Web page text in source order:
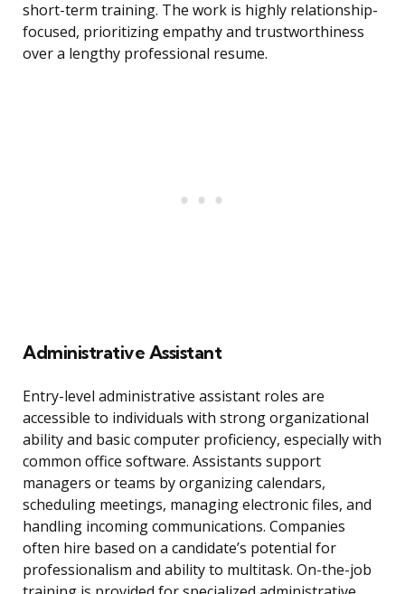
short-term training. The work is highly relationship-
focused, prioritizing empathy and trustworthiness
over a lengthy professional resume.
Administrative Assistant
Entry-level administrative assistant roles are
accessible to individuals with strong organizational
ability and basic computer proficiency, especially with
common office software. Assistants support
managers or teams by organizing calendars,
scheduling meetings, managing electronic files, and
handling incoming communications. Companies
often hire based on a candidate’s potential for
professionalism and ability to multitask. On-the-job